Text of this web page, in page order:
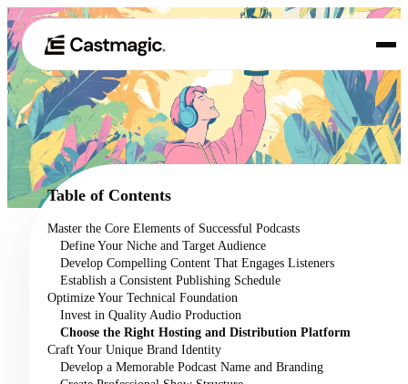
01 Product
02 Use Cases
Pricing
About
Table of Contents
Master the Core Elements of Successful Podcasts
Define Your Niche and Target Audience
Develop Compelling Content That Engages Listeners
Establish a Consistent Publishing Schedule
Optimize Your Technical Foundation
Invest in Quality Audio Production
Choose the Right Hosting and Distribution Platform
Craft Your Unique Brand Identity
Develop a Memorable Podcast Name and Branding